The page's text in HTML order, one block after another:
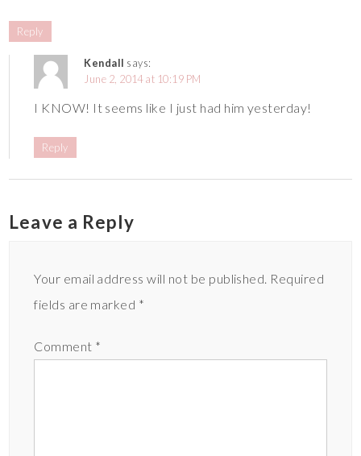
Reply
Kendall says:
June 2, 2014 at 10:19 PM
I KNOW! It seems like I just had him yesterday!
Reply
Leave a Reply
Your email address will not be published. Required
fields are marked *
Comment *